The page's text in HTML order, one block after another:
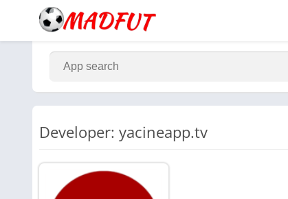
Developer: yacineapp.tv